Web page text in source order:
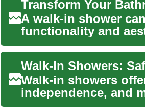
A walk-in shower
functionality and
increasing yo...
Walk-In Showers:
Walk-in showers
independence, and
people with limite...